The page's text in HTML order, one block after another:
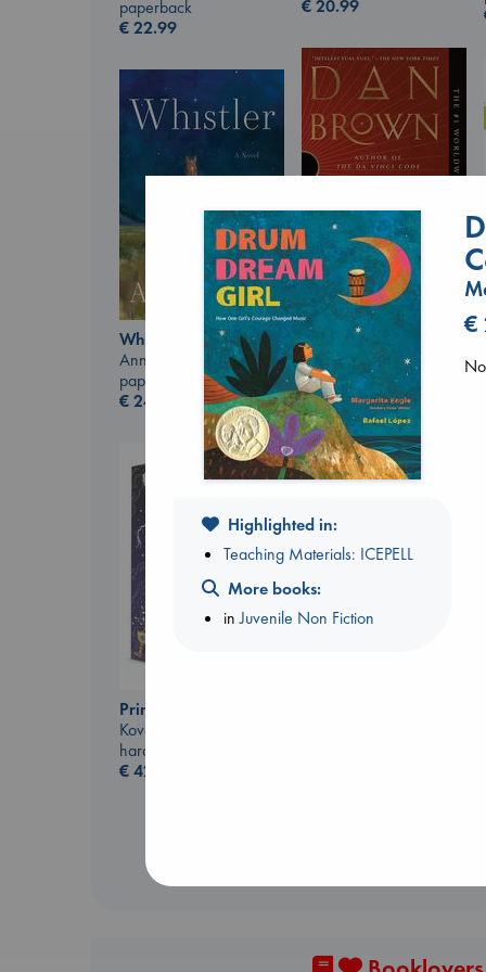
€20.99
paperback
€22.99
The Secret of Secrets
Brown, Dan
paperback
€16.99
Whistler
Ann Patchett
paperback
€24.99
Prince of Swords
Kova, Elise
hardcover
€42.99
Highlighted in:
Teaching Materials: ICEPELL
More books:
inJuvenile Non Fiction
€